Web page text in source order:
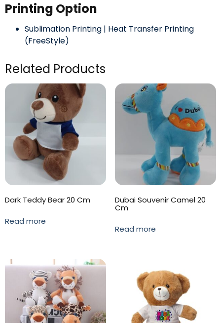
Printing Option
Sublimation Printing | Heat Transfer Printing
(FreeStyle)
Related Products
Dark Teddy Bear 20 Cm
Read more
Dubai Souvenir Camel 20
Cm
Read more